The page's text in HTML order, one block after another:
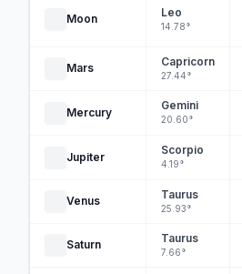
Moon Leo
14.78°
Mars Capricorn
27.44°
Mercury
Gemini
20.60°
Jupiter
Scorpio
4.19°
Venus Taurus
25.93°
Saturn Taurus
7.66°